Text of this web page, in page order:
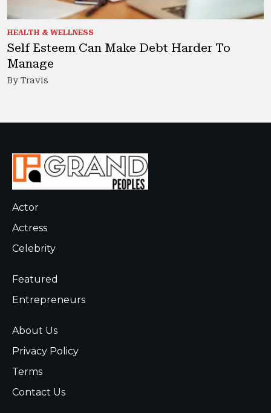
HEALTH & WELLNESS
Self Esteem Can Make Debt Harder To
Manage
By Travis
Actor
Actress
Celebrity
Featured
Entrepreneurs
About Us
Privacy Policy
Terms
Contact Us